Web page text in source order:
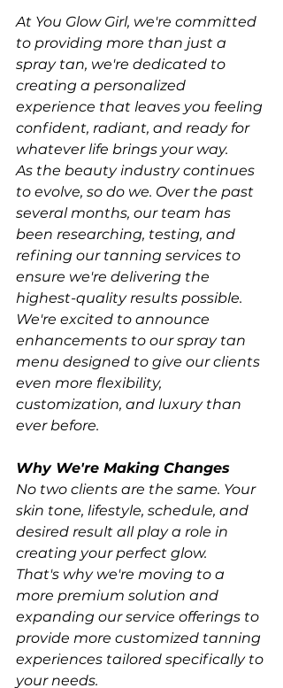
At You Glow Girl, we're committed
to providing more than just a
spray tan, we're dedicated to
creating a personalized
experience that leaves you feeling
confident, radiant, and ready for
whatever life brings your way.
As the beauty industry continues
to evolve, so do we. Over the past
several months, our team has
been researching, testing, and
refining our tanning services to
ensure we're delivering the
highest-quality results possible.
We're excited to announce
enhancements to our spray tan
menu designed to give our clients
even more flexibility,
customization, and luxury than
ever before.
Why We're Making Changes
No two clients are the same. Your
skin tone, lifestyle, schedule, and
desired result all play a role in
creating your perfect glow.
That's why we're moving to a
more premium solution and
expanding our service offerings to
provide more customized tanning
experiences tailored specifically to
your needs.